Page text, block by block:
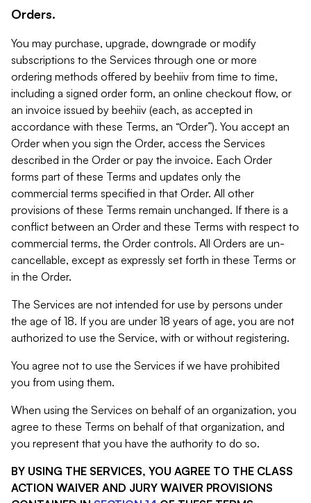
Orders.
You may purchase, upgrade, downgrade or modify
subscriptions to the Services through one or more
ordering methods offered by beehiiv from time to time,
including a signed order form, an online checkout flow, or
an invoice issued by beehiiv (each, as accepted in
accordance with these Terms, an “Order”). You accept an
Order when you sign the Order, access the Services
described in the Order or pay the invoice. Each Order
forms part of these Terms and updates only the
commercial terms specified in that Order. All other
provisions of these Terms remain unchanged. If there is a
conflict between an Order and these Terms with respect to
commercial terms, the Order controls. All Orders are un-
cancellable, except as expressly set forth in these Terms or
in the Order.
The Services are not intended for use by persons under
the age of 18. If you are under 18 years of age, you are not
authorized to use the Service, with or without registering.
You agree not to use the Services if we have prohibited
you from using them.
When using the Services on behalf of an organization, you
agree to these Terms on behalf of that organization, and
you represent that you have the authority to do so.
BY USING THE SERVICES, YOU AGREE TO THE CLASS
ACTION WAIVER AND JURY WAIVER PROVISIONS